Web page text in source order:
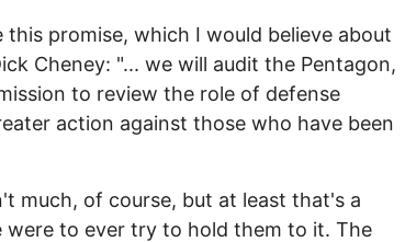
this promise, which I would believe about
Cheney: "... we will audit the Pentagon,
to review the role of defense
action against those who have been
much, of course, but at least that's a
were to ever try to hold them to it. The